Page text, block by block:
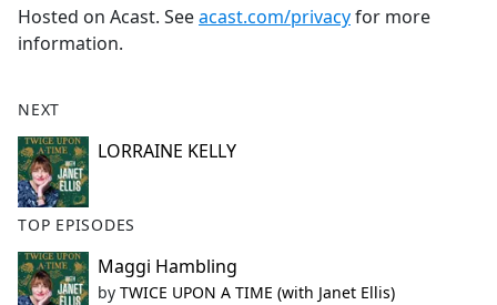
Hosted on Acast. Seeacast.com/privacyfor more
information.
NEXT
LORRAINE KELLY
TOP EPISODES
Maggi Hambling
by TWICE UPON A TIME (with Janet Ellis)